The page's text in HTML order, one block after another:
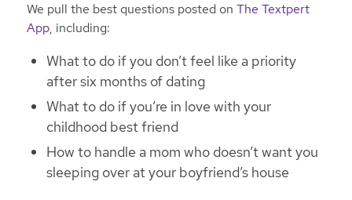
We pull the best questions posted on The Textpert
App, including:
What to do if you don’t feel like a priority
after six months of dating
What to do if you’re in love with your
childhood best friend
How to handle a mom who doesn’t want you
sleeping over at your boyfriend’s house